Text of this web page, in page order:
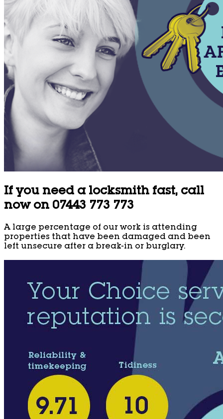
If you need a locksmith fast, call
now on 07443 773 773
A large percentage of our work is attending
properties that have been damaged and been
left unsecure after a break-in or burglary.